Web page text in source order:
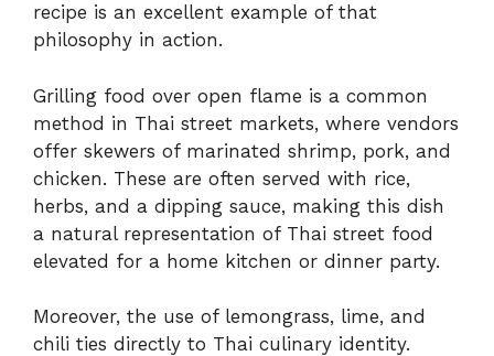
recipe is an excellent example of that
philosophy in action.
Grilling food over open flame is a common
method in Thai street markets, where vendors
offer skewers of marinated shrimp, pork, and
chicken. These are often served with rice,
herbs, and a dipping sauce, making this dish
a natural representation of Thai street food
elevated for a home kitchen or dinner party.
Moreover, the use of lemongrass, lime, and
chili ties directly to Thai culinary identity.